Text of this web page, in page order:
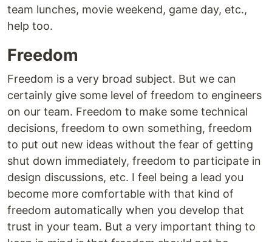
team lunches, movie weekend, game day, etc.,
help too.
Freedom
Freedom is a very broad subject. But we can
certainly give some level of freedom to engineers
on our team. Freedom to make some technical
decisions, freedom to own something, freedom
to put out new ideas without the fear of getting
shut down immediately, freedom to participate in
design discussions, etc. I feel being a lead you
become more comfortable with that kind of
freedom automatically when you develop that
trust in your team. But a very important thing to